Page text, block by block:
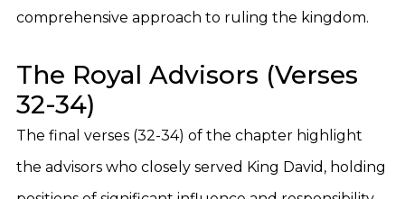
comprehensive approach to ruling the kingdom.
The Royal Advisors (Verses
32-34)
The final verses (32-34) of the chapter highlight
the advisors who closely served King David, holding